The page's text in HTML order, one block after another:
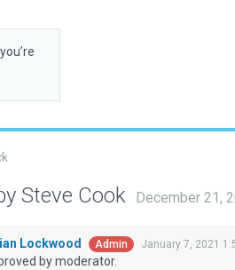
Steve Cook December 21,
Lockwood Admin January 7, 2021
by moderator.